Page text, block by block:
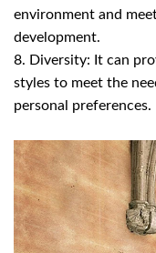
environment and
development.
8. Diversity: It can
styles to meet the
personal preferences.